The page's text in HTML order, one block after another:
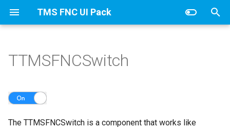
TMS FNC UI Pack
o
TTMSFNCDataGridCore
TTMSFNCDataGridData
CellData
TTMSFNCDataGridRenderer DragAppearance
Column
Columns
ColumnsAppearance
Groups
Properties
Events
TTMSFNCSwitch
The TTMSFNCSwitch is a component that works like